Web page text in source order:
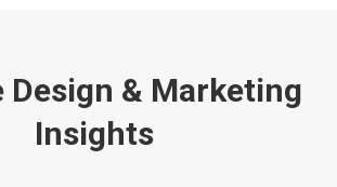
Design & Marketing
Insights